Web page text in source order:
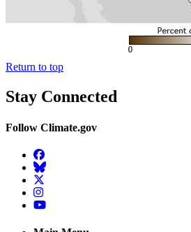
Return to top
Stay Connected
Follow Climate.gov
Facebook
BlueSky
Twitter
Instagram
YouTube